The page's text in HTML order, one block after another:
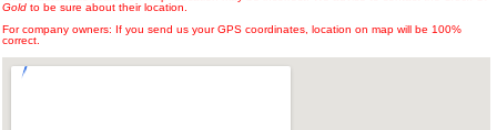
Gold to be sure about their location.
For company owners: If you send us your GPS coordinates, location on map will be 100%
correct.